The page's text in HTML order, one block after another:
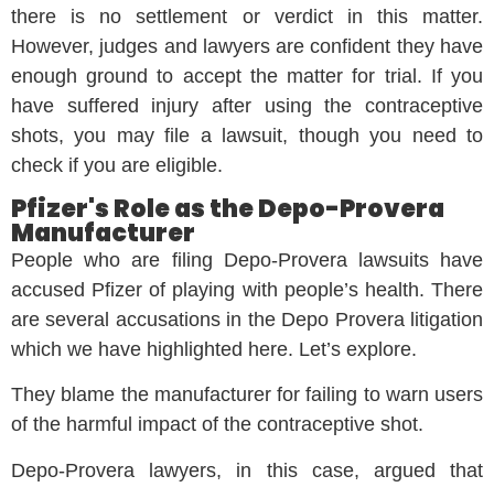
there is no settlement or verdict in this matter.
However, judges and lawyers are confident they have
enough ground to accept the matter for trial. If you
have suffered injury after using the contraceptive
shots, you may file a lawsuit, though you need to
check if you are eligible.
Pfizer's Role as the Depo-Provera
Manufacturer
People who are filing Depo-Provera lawsuits have
accused Pfizer of playing with people’s health. There
are several accusations in the Depo Provera litigation
which we have highlighted here. Let’s explore.
They blame the manufacturer for failing to warn users
of the harmful impact of the contraceptive shot.
Depo-Provera lawyers, in this case, argued that